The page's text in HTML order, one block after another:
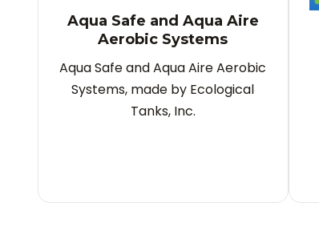
Aqua Safe and Aqua Aire
Aerobic Systems
Aqua Safe and Aqua Aire Aerobic
Systems, made by Ecological
Tanks, Inc.